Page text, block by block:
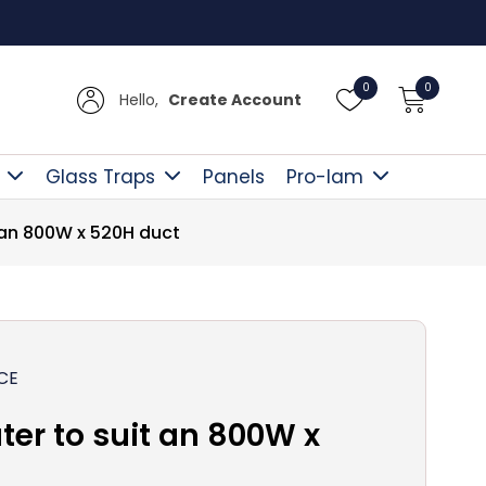
Hello, Create Account
0 0
Glass Traps Panels Pro-lam
800W x 520H duct
to suit an 800W x